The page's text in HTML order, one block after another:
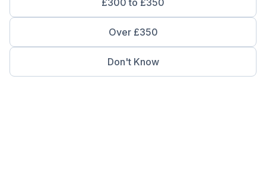
£300 to £350
Over £350
Don't Know